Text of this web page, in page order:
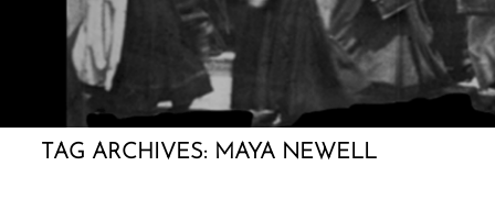
TAG ARCHIVES: MAYA NEWELL